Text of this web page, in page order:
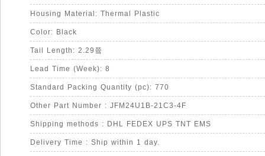
Housing Material: Thermal Plastic
Color: Black
Tail Length: 2.29쯐
Lead Time (Week): 8
Standard Packing Quantity (pc): 770
Other Part Number : JFM24U1B-21C3-4F
Shipping methods : DHL FEDEX UPS TNT EMS
Delivery Time : Ship within 1 day.